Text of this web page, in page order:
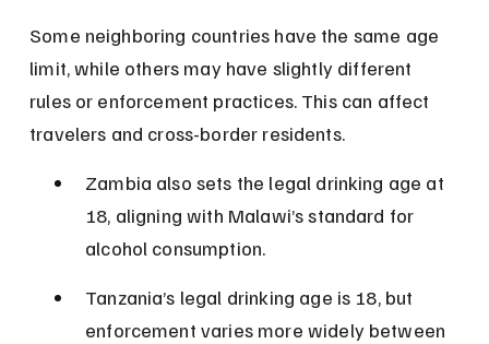
Some neighboring countries have the same age
limit, while others may have slightly different
rules or enforcement practices. This can affect
travelers and cross-border residents.
Zambia also sets the legal drinking age at
18, aligning with Malawi’s standard for
alcohol consumption.
Tanzania’s legal drinking age is 18, but
enforcement varies more widely between